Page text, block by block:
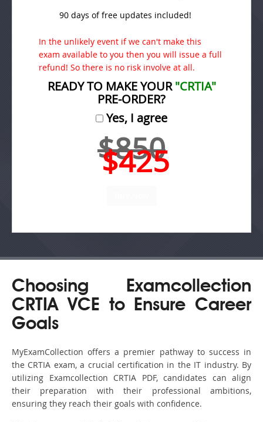
90 days of free updates included!
In the unlikely event if we can't make this
exam available to you then you will issue a full
refund! So there is no risk involve at all.
READY TO MAKE YOUR"CRTIA"
PRE-ORDER?
Yes, I agree
$850
$425
Choosing Examcollection
CRTIA VCE to Ensure Career
Goals
MyExamCollection offers a premier pathway to success in
the CRTIA exam, a crucial certification in the IT industry. By
utilizing Examcollection CRTIA PDF, candidates can align
their preparation with their professional ambitions,
ensuring they reach their goals with confidence.